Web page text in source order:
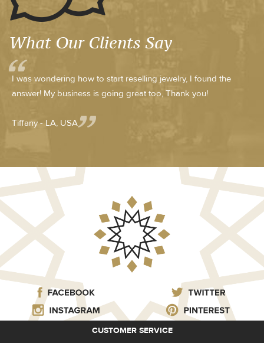
What Our Clients Say
I was wondering how to start reselling jewelry, I found the
answer! My business is going great too, Thank you!
Tiffany - LA, USA
CUSTOMER SERVICE